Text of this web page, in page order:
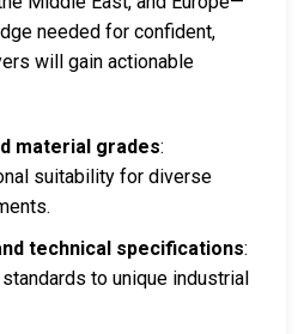
needed for confident,
will gain actionable
material grades:
suitability for diverse
technical specifications:
to unique industrial